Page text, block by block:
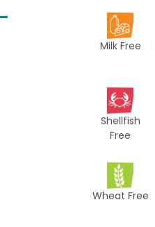
Milk Free
Shellfish
Free
Wheat Free